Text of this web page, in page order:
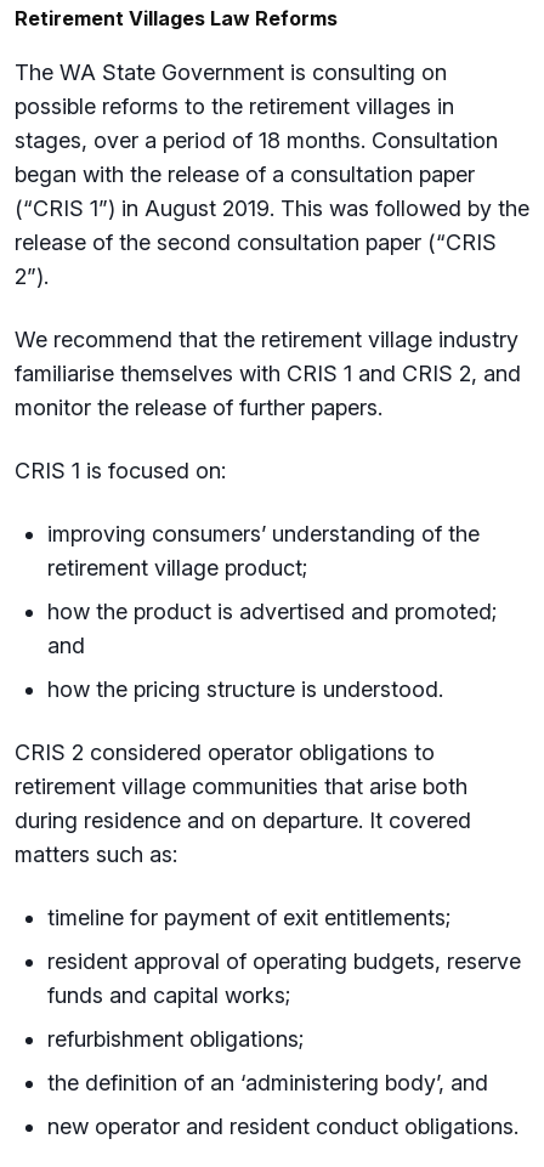
Retirement Villages Law Reforms
The WA State Government is consulting on
possible reforms to the retirement villages in
stages, over a period of 18 months. Consultation
began with the release of a consultation paper
(“CRIS 1”) in August 2019. This was followed by the
release of the second consultation paper (“CRIS
2”).
We recommend that the retirement village industry
familiarise themselves with CRIS 1 and CRIS 2, and
monitor the release of further papers.
CRIS 1 is focused on:
improving consumers’ understanding of the
retirement village product;
how the product is advertised and promoted;
and
how the pricing structure is understood.
CRIS 2 considered operator obligations to
retirement village communities that arise both
during residence and on departure. It covered
matters such as:
timeline for payment of exit entitlements;
resident approval of operating budgets, reserve
funds and capital works;
refurbishment obligations;
the definition of an ‘administering body’, and
new operator and resident conduct obligations.